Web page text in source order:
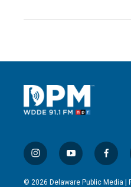
i
n
s
y
o
u
f
a
c
© 2026 Delaware Public Media |